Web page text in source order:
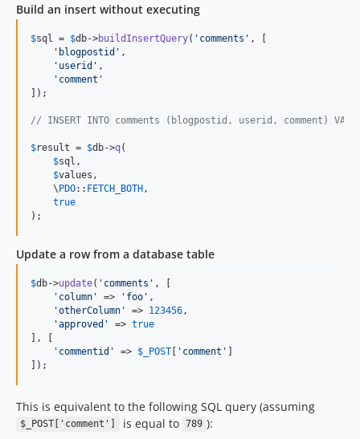
Build an insert without executing
$sql = $db->buildInsertQuery( ' comments ' , [
' blogpostid ' ,
' userid ' ,
' comment '
]);
// INSERT INTO comments (blogpostid, userid, comment)
$result = $db->q(
$sql ,
$values ,
    \
PDO:: FETCH_BOTH ,
true
);
Update a row from a database table
$db->update( ' comments ' , [
' column ' => ' foo ' ,
'otherColumn ' => 123456 ,
'approved ' => true
], [
' commentid ' => $ _POST [ ' comment ' ]
]);
This is equivalent to the following SQL query (assuming
$_POST['comment'] is equal to 789 ):